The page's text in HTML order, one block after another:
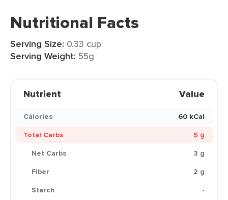
Nutritional Facts
Serving Size: 0.33 cup
Serving Weight: 55g
Nutrient Value
Calories
60 kCal
Total Carbs
5 g
Net Carbs
3 g
Fiber
2 g
Starch
-